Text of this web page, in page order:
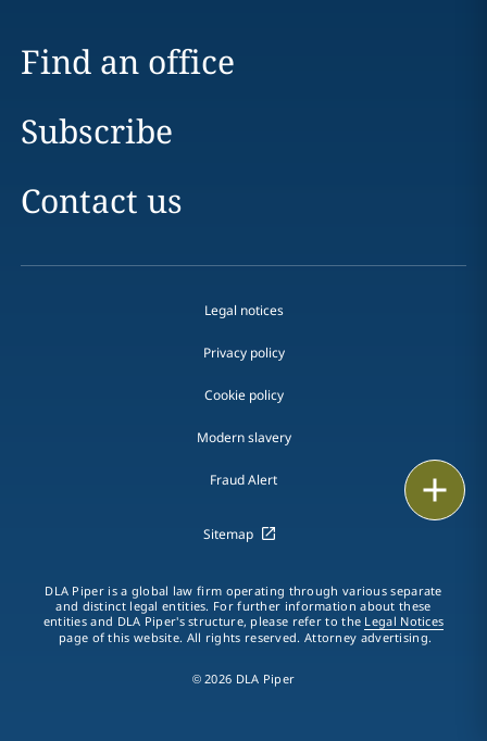
vCard
LinkedIn
Find an office
Subscribe
Contact us
Legal notices
Privacy policy
Cookie policy
Modern slavery
Fraud Alert
Sitemap
DLA Piper is a global law firm operating through various separate
and distinct legal entities. For further information about these
entities and DLA Piper's structure, please refer to the Legal Notices
page of this website. All rights reserved. Attorney advertising.
© 2026 DLA Piper